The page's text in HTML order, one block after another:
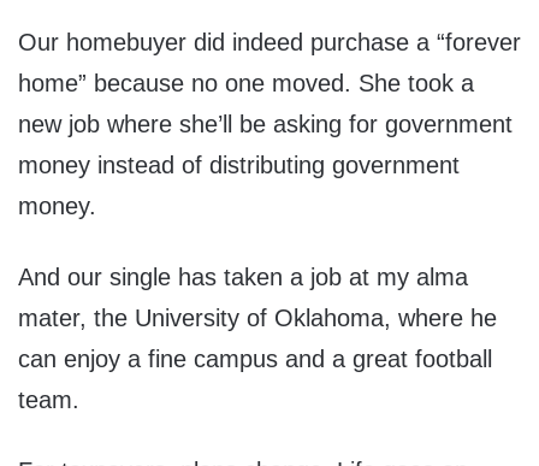
Our homebuyer did indeed purchase a “forever
home” because no one moved. She took a
new job where she’ll be asking for government
money instead of distributing government
money.
And our single has taken a job at my alma
mater, the University of Oklahoma, where he
can enjoy a fine campus and a great football
team.